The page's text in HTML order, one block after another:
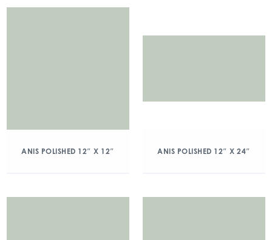
ANIS POLISHED 12″ X 12″ ANIS POLISHED 12″ X 24″